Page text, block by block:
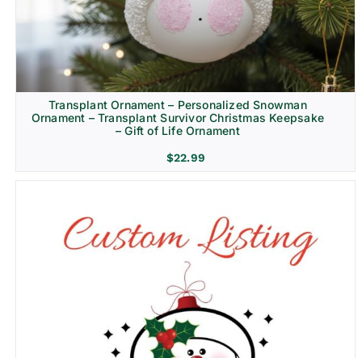
Transplant Ornament – Personalized Snowman
Ornament – Transplant Survivor Christmas Keepsake
– Gift of Life Ornament
$22.99